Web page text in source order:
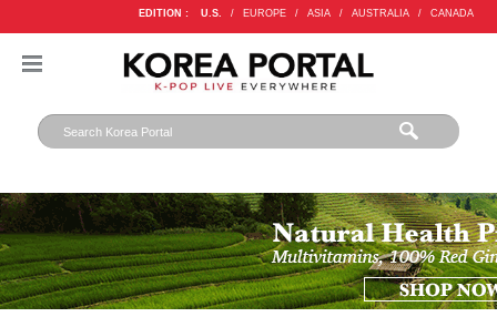
EDITION : U.S. / EUROPE / ASIA / AUSTRALIA / CANADA